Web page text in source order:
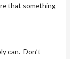
that something
can. Don’t